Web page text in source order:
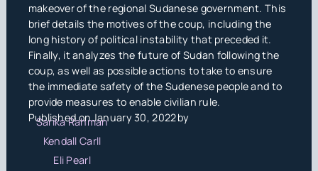
makeover of the regional Sudanese government. This
brief details the motives of the coup, including the
long history of political instability that preceded it.
Finally, it analyzes the future of Sudan following the
coup, as well as possible actions to take to ensure
the immediate safety of the Sudenese people and to
provide measures to enable civilian rule.
Published onJanuary 30, 2022by
Sarika Rahman
Kendall Carll
Eli Pearl